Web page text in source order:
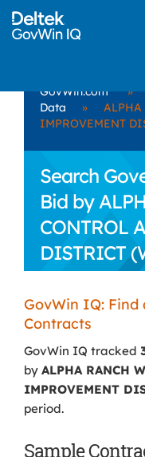
GovWin.com »
Data
»
ALPHA
IMPROVEMENT
Search
Bid by
CONTROL
DISTRICT
GovWin IQ:
Contracts
GovWin IQ tracked
by ALPHA RANCH
IMPROVEMENT
period.
Sample